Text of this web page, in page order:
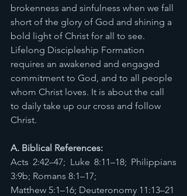
brokenness and sinfulness when we fall
short of the glory of God and shining a
bold light of Christ for all to see.
Lifelong Discipleship Formation
requires an awakened and engaged
commitment to God, and to all people
whom Christ loves. It is about the call
to daily take up our cross and follow
Christ.
A. Biblical References:
Acts 2:42–47; Luke 8:11–18; Philippians
3:9b; Romans 8:1–17;
Matthew 5:1–16; Deuteronomy 11:13–21